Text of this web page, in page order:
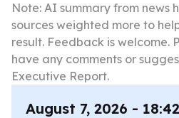
Note: AI summary from news
sources weighted more to
result. Feedback is welcome.
have any comments or
Executive Report.
August 7, 2026 - 18:42